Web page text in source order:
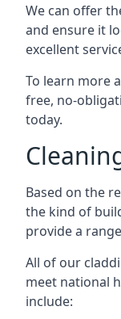
We can offer
and ensure it
excellent
To learn more
free, no-
today.
Based on the
the kind of
provide a
All of our
meet national
include: